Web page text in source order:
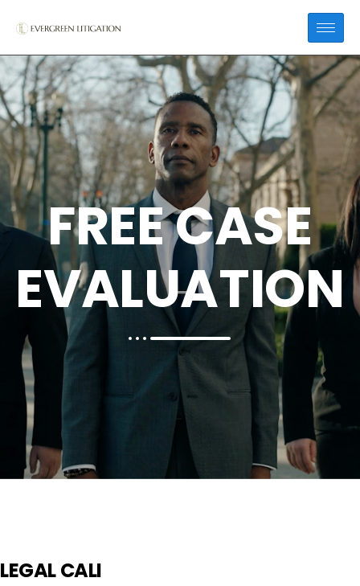
FREE CASE
EVALUATION
LEGAL CALI